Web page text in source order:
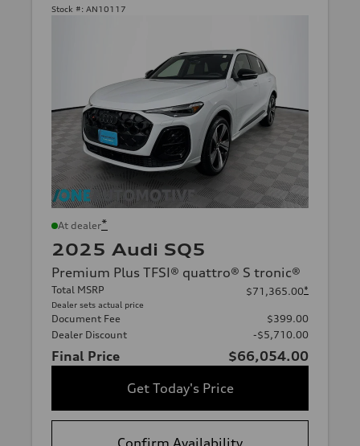
Stock #: AN10117
At dealer*
2025 Audi SQ5
Premium Plus TFSI® quattro® S tronic®
Total MSRP
Dealer sets actual price
$71,365.00*
Document Fee
$399.00
Dealer Discount
-$5,710.00
Final Price
$66,054.00
Get Today's Price
Confirm Availability